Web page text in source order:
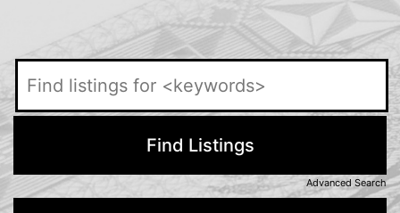
Advanced Search